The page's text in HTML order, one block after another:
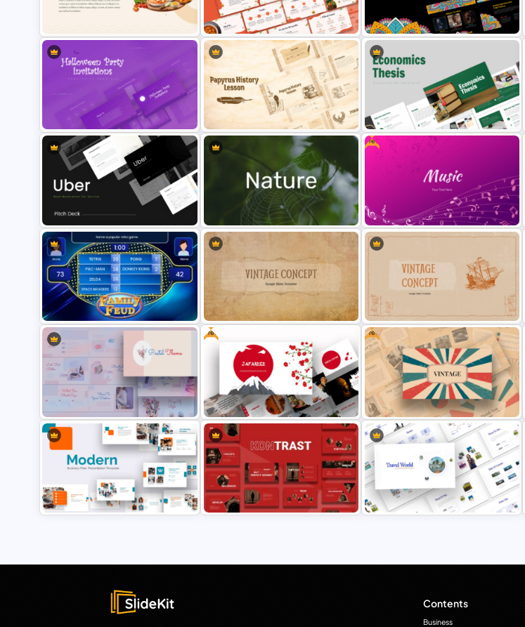
Free Butterfly Theme
Presentation Templates
Microbiology Presentation
Templates
Free Food Theme Presentation
Template
Free Charming Food Background
Presentation Templates
Free Tribal Colorful Pattern
Theme PowerPoint & Google
Slides Template
Halloween Party Invitations
PowerPoint Templates
Papyrus History Lesson
Presentation Templates
Economics Thesis Presentation
Templates
Uber Presentation Templates For
PowerPoint
Nature PowerPoint Presentation
Templates
Free
Free Gradient Pink Background
Music PowerPoint Template
Family Feud PowerPoint Game
Templates
Vintage PowerPoint Slides
Vintage Theme PowerPoint
Templates
Aesthetic Pastel PowerPoint
Templates
Free
Free Japanese Theme Powerpoint
and Google Slides Templates
Free
Free Vintage Powerpoint Themes
Modern Business Plan
Contents
Business